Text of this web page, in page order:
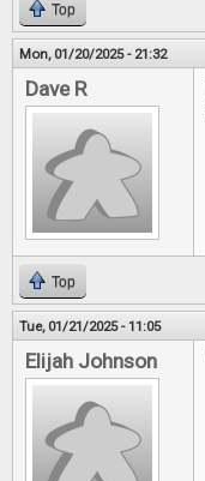
Top
Mon, 01/20/2025 - 21:32
Dave R
Top
Tue, 01/21/2025 - 11:05
Elijah Johnson